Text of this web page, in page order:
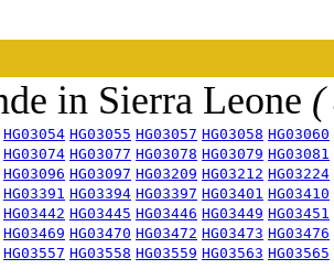
in Sierra Leone (
HG03054 HG03055 HG03057 HG03058 HG03060
HG03074 HG03077 HG03078 HG03079 HG03081
HG03096 HG03097 HG03209 HG03212 HG03224
HG03391 HG03394 HG03397 HG03401 HG03410
HG03442 HG03445 HG03446 HG03449 HG03451
HG03469 HG03470 HG03472 HG03473 HG03476
HG03557 HG03558 HG03559 HG03563 HG03565